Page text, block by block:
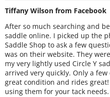
Tiffany Wilson from Facebook
After so much searching and
saddle online. I picked up the
Saddle Shop to ask a few
was on their website. They
my very lightly used Circle Y
arrived very quickly. Only a few
great condition and rides
using them for your tack